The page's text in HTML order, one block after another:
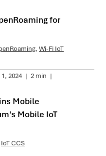
for
, Wi-Fi IoT
2024 | 2 min |
Mobile
Mobile IoT
IoT CCS